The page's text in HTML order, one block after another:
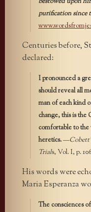
purification since
Centuries before,
declared:
I pronounced a
should reveal all
man of each kind
change, this is
comfortable to
heretics.—
Trials, Vol. I, p.
His words were
Maria Esperanza
The consciences